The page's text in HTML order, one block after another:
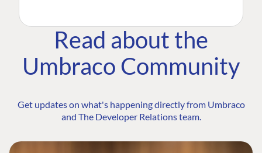
Read about the
Umbraco Community
Get updates on what's happening directly from Umbraco
and The Developer Relations team.